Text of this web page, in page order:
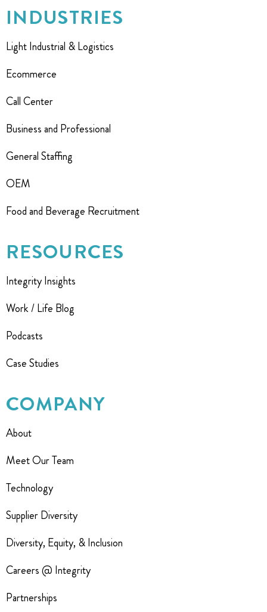
INDUSTRIES
Light Industrial & Logistics
Ecommerce
Call Center
Business and Professional
General Staffing
OEM
Food and Beverage Recruitment
RESOURCES
Integrity Insights
Work / Life Blog
Podcasts
Case Studies
COMPANY
About
Meet Our Team
Technology
Supplier Diversity
Diversity, Equity, & Inclusion
Careers @ Integrity
Partnerships